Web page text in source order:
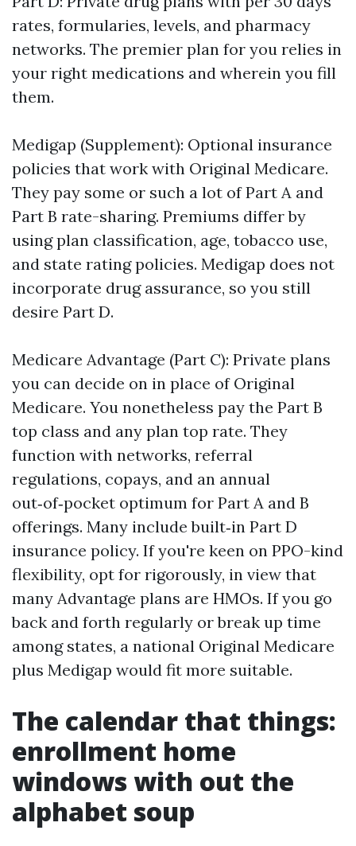
rates, formularies, levels, and pharmacy
networks. The premier plan for you relies in
your right medications and wherein you fill
them.
Medigap (Supplement): Optional insurance
policies that work with Original Medicare.
They pay some or such a lot of Part A and
Part B rate-sharing. Premiums differ by
using plan classification, age, tobacco use,
and state rating policies. Medigap does not
incorporate drug assurance, so you still
desire Part D.
Medicare Advantage (Part C): Private plans
you can decide on in place of Original
Medicare. You nonetheless pay the Part B
top class and any plan top rate. They
function with networks, referral
regulations, copays, and an annual
out‑of‑pocket optimum for Part A and B
offerings. Many include built‑in Part D
insurance policy. If you're keen on PPO-kind
flexibility, opt for rigorously, in view that
many Advantage plans are HMOs. If you go
back and forth regularly or break up time
among states, a national Original Medicare
plus Medigap would fit more suitable.
The calendar that things:
enrollment home
windows with out the
alphabet soup